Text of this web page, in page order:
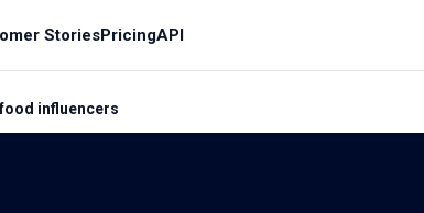
StoriesPricingAPI
influencers